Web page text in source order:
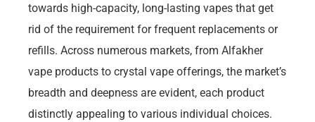
towards high-capacity, long-lasting vapes that get
rid of the requirement for frequent replacements or
refills. Across numerous markets, from Alfakher
vape products to crystal vape offerings, the market’s
breadth and deepness are evident, each product
distinctly appealing to various individual choices.